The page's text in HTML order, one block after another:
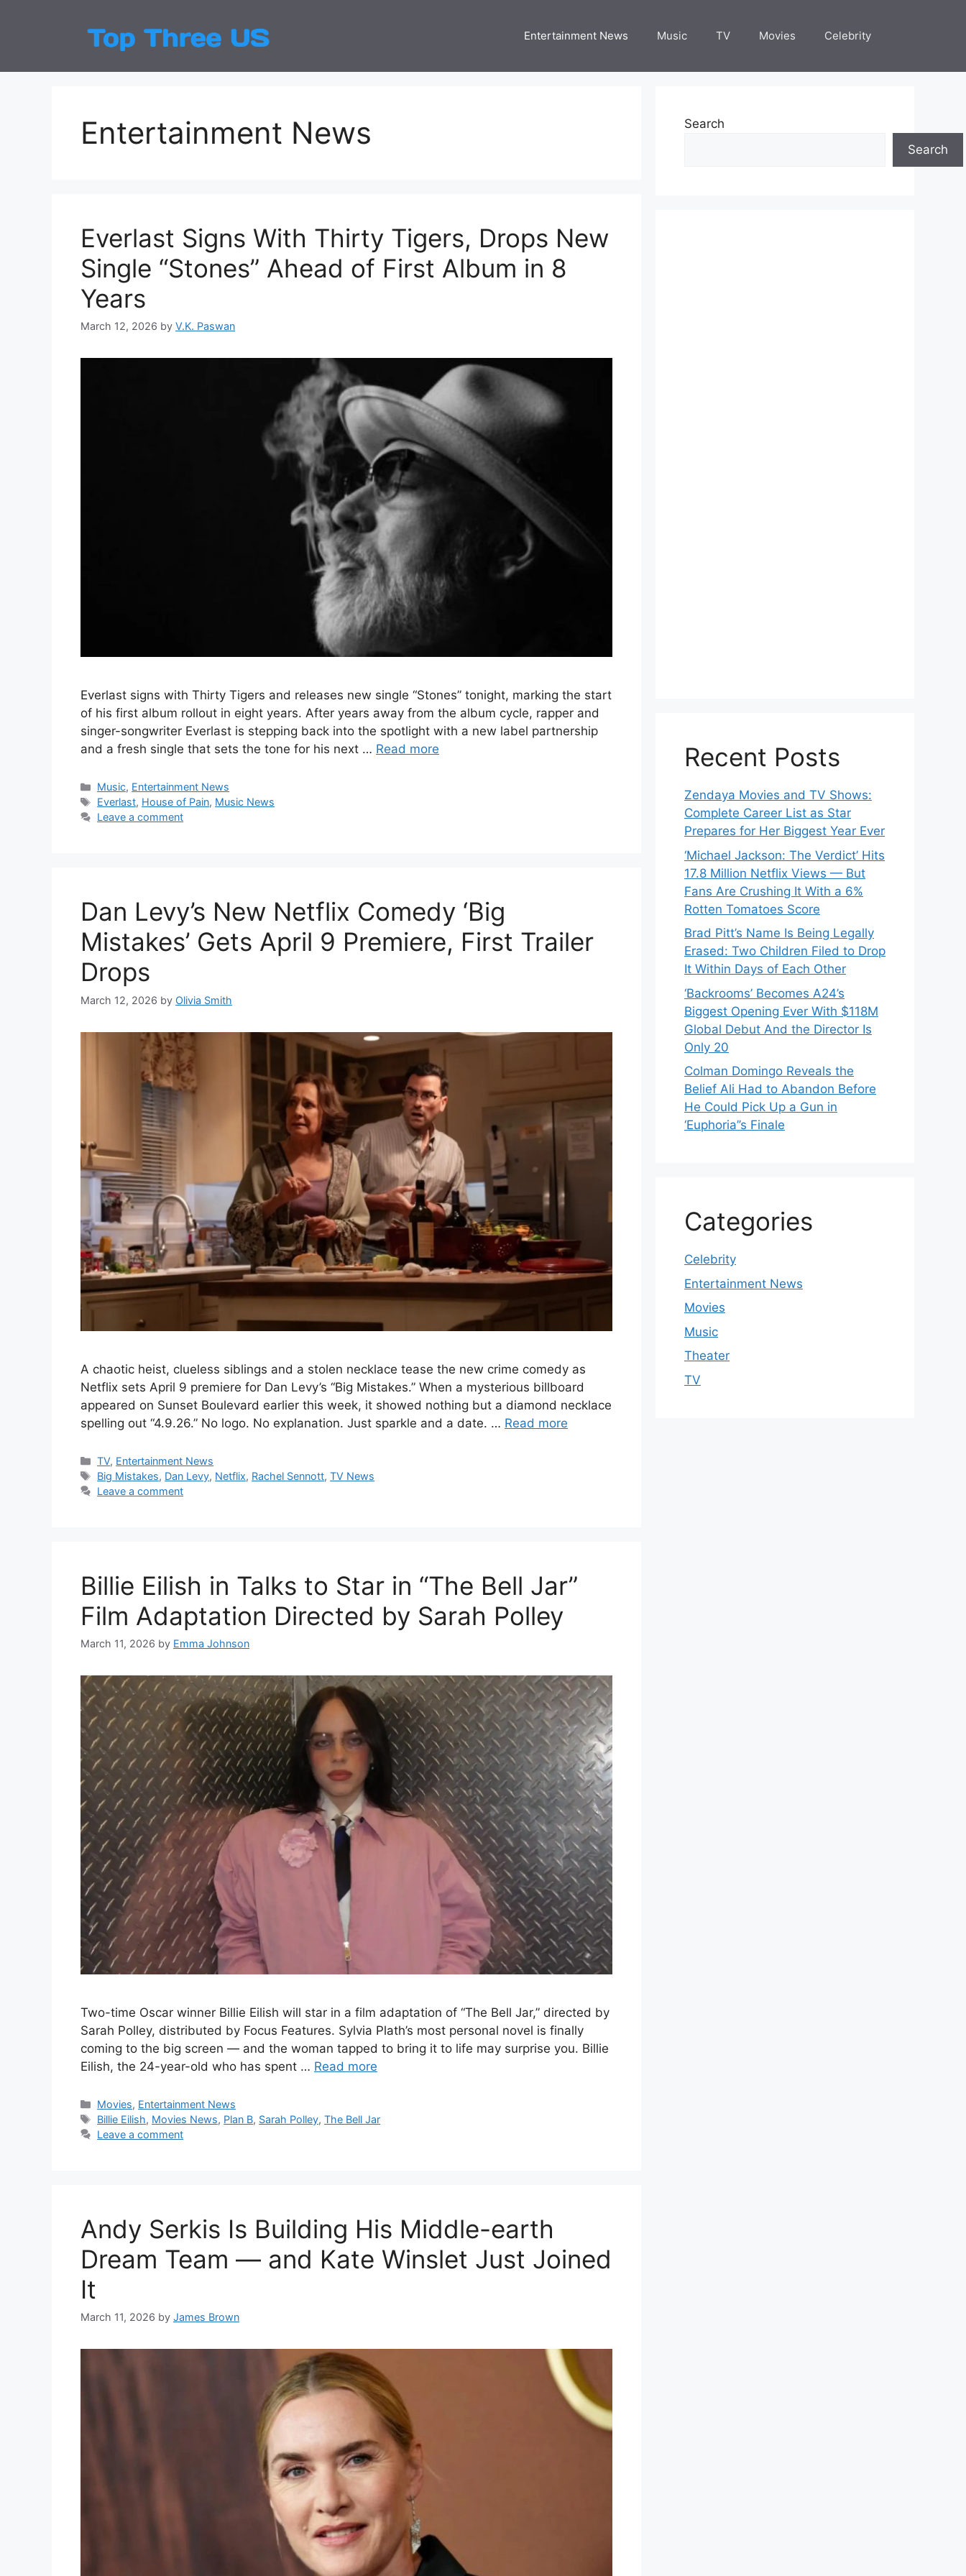
Entertainment News Music TV Movies Celebrity
Entertainment News
Everlast Signs With Thirty Tigers, Drops New
Single “Stones” Ahead of First Album in 8
Years
March 12, 2026 by V.K. Paswan
Everlast signs with Thirty Tigers and releases new single “Stones” tonight, marking the start
of his first album rollout in eight years. After years away from the album cycle, rapper and
singer-songwriter Everlast is stepping back into the spotlight with a new label partnership
and a fresh single that sets the tone for his next … Read more
Categories
Music, Entertainment News
Tags
Everlast, House of Pain, Music News
Leave a comment
Dan Levy’s New Netflix Comedy ‘Big
Mistakes’ Gets April 9 Premiere, First Trailer
Drops
March 12, 2026 by Olivia Smith
A chaotic heist, clueless siblings and a stolen necklace tease the new crime comedy as
Netflix sets April 9 premiere for Dan Levy’s “Big Mistakes.” When a mysterious billboard
appeared on Sunset Boulevard earlier this week, it showed nothing but a diamond necklace
spelling out “4.9.26.” No logo. No explanation. Just sparkle and a date. … Read more
Categories
TV, Entertainment News
Tags
Big Mistakes, Dan Levy, Netflix, Rachel Sennott,TV News
Leave a comment
Billie Eilish in Talks to Star in “The Bell Jar”
Film Adaptation Directed by Sarah Polley
March 11, 2026 by Emma Johnson
Two-time Oscar winner Billie Eilish will star in a film adaptation of “The Bell Jar,” directed by
Sarah Polley, distributed by Focus Features. Sylvia Plath’s most personal novel is finally
coming to the big screen — and the woman tapped to bring it to life may surprise you. Billie
Eilish, the 24-year-old who has spent … Read more
Categories
Movies, Entertainment News
Tags
Billie Eilish, Movies News, Plan B, Sarah Polley,The Bell Jar
Leave a comment
Andy Serkis Is Building His Middle-earth
Dream Team — and Kate Winslet Just Joined
It
March 11, 2026 by James Brown
Search
Search
Recent Posts
Zendaya Movies and TV Shows:
Complete Career List as Star
Prepares for Her Biggest Year Ever
‘Michael Jackson: The Verdict’ Hits
17.8 Million Netflix Views — But
Fans Are Crushing It With a 6%
Rotten Tomatoes Score
Brad Pitt’s Name Is Being Legally
Erased: Two Children Filed to Drop
It Within Days of Each Other
‘Backrooms’ Becomes A24’s
Biggest Opening Ever With $118M
Global Debut And the Director Is
Only 20
Colman Domingo Reveals the
Belief Ali Had to Abandon Before
He Could Pick Up a Gun in
‘Euphoria’’s Finale
Categories
Celebrity
Entertainment News
Movies
Music
Theater
TV